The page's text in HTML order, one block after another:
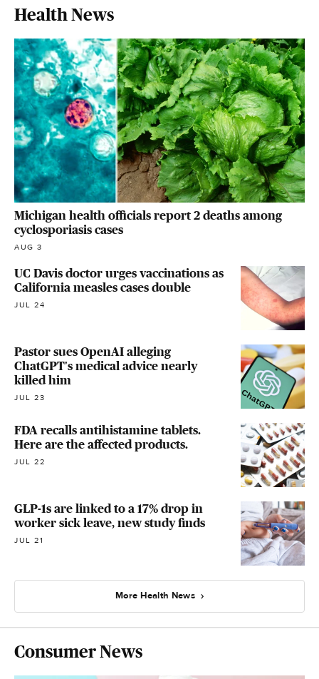
Health News
Michigan health officials report 2 deaths among
cyclosporiasis cases
AUG 3
UC Davis doctor urges vaccinations as
California measles cases double
JUL 24
Pastor sues OpenAI alleging
ChatGPT's medical advice nearly
killed him
JUL 23
FDA recalls antihistamine tablets.
Here are the affected products.
JUL 22
GLP-1s are linked to a 17% drop in
worker sick leave, new study finds
JUL 21
More Health News
Consumer News